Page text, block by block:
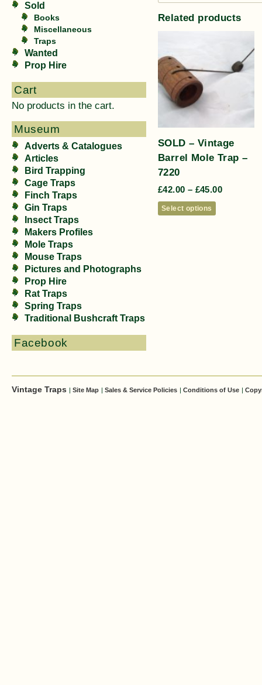
Sold
Books
Miscellaneous
Traps
Wanted
Prop Hire
Cart
No products in the cart.
Museum
Adverts & Catalogues
Articles
Bird Trapping
Cage Traps
Finch Traps
Gin Traps
Insect Traps
Makers Profiles
Mole Traps
Mouse Traps
Pictures and Photographs
Prop Hire
Rat Traps
Spring Traps
Traditional Bushcraft Traps
Facebook
Related products
SOLD – Vintage
Barrel Mole Trap –
7220
£42.00 – £45.00
Select options
Vintage Traps | Site Map | Sales & Service Policies | Conditions of Use |